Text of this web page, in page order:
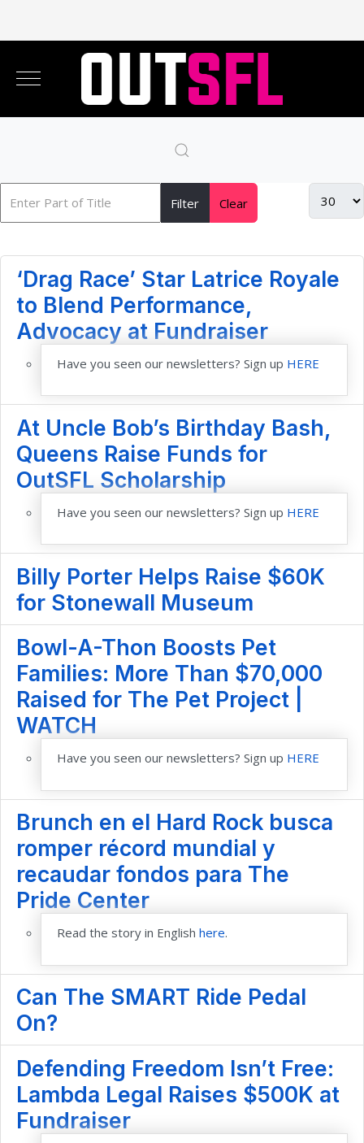
Filter Clear
‘Drag Race’ Star Latrice Royale
to Blend Performance,
Advocacy at Fundraiser
Have you seen our newsletters? Sign up HERE
At Uncle Bob’s Birthday Bash,
Queens Raise Funds for
OutSFL Scholarship
Have you seen our newsletters? Sign up HERE
Billy Porter Helps Raise $60K
for Stonewall Museum
Bowl-A-Thon Boosts Pet
Families: More Than $70,000
Raised for The Pet Project |
WATCH
Have you seen our newsletters? Sign up HERE
Brunch en el Hard Rock busca
romper récord mundial y
recaudar fondos para The
Pride Center
Read the story in English here.
Can The SMART Ride Pedal
On?
Defending Freedom Isn’t Free:
Lambda Legal Raises $500K at
Fundraiser